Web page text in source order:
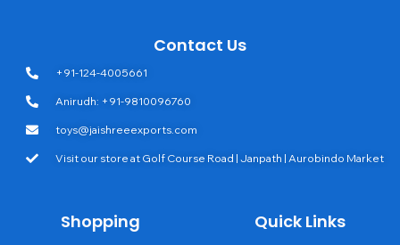
Contact Us
+91-124-4005661
Anirudh: +91-9810096760
toys@jaishreeexports.com
Visit our store at Golf Course Road | Janpath | Aurobindo Market
Shopping Quick Links